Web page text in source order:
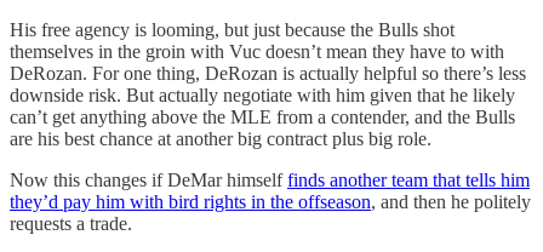
His free agency is looming, but just because the Bulls shot
themselves in the groin with Vuc doesn’t mean they have to with
DeRozan. For one thing, DeRozan is actually helpful so there’s less
downside risk. But actually negotiate with him given that he likely
can’t get anything above the MLE from a contender, and the Bulls
are his best chance at another big contract plus big role.
Now this changes if DeMar himselffinds another team that tells him
they’d pay him with bird rights in the offseason, and then he politely
requests a trade.